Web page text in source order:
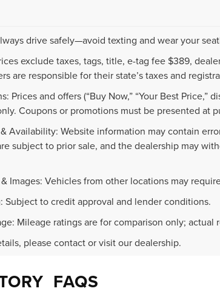
drive safely—avoid texting and wear your
exclude taxes, tags, title, e-tag fee $389,
are responsible for their state’s taxes and
Prices and offers (“Buy Now,” “Your Best
Coupons or promotions must be presented at
Availability: Website information may contain
subject to prior sale, and the dealership may
Images: Vehicles from other locations may
Subject to credit approval and lender conditions.
Mileage ratings are for comparison only; actual
please contact or visit our dealership.
FAQS